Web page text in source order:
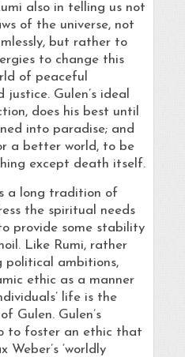
also in telling us not
of the universe, not
but rather to
to change this
of peaceful
justice. Gulen’s ideal
does his best until
into paradise; and
a better world, to be
except death itself.
a long tradition of
the spiritual needs
provide some stability
Like Rumi, rather
political ambitions,
ethic as a manner
life is the
Gulen. Gulen’s
to foster an ethic that
Weber’s ‘worldly